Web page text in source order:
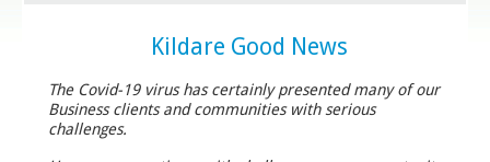
Kildare Good News
The Covid-19 virus has certainly presented many of our
Business clients and communities with serious
challenges.